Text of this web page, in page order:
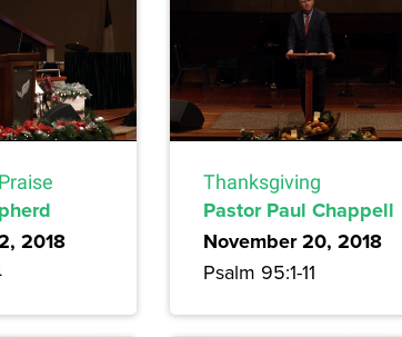
2018
Thanksgiving
Pastor Paul Chappell
November 20, 2018
Psalm 95:1-11